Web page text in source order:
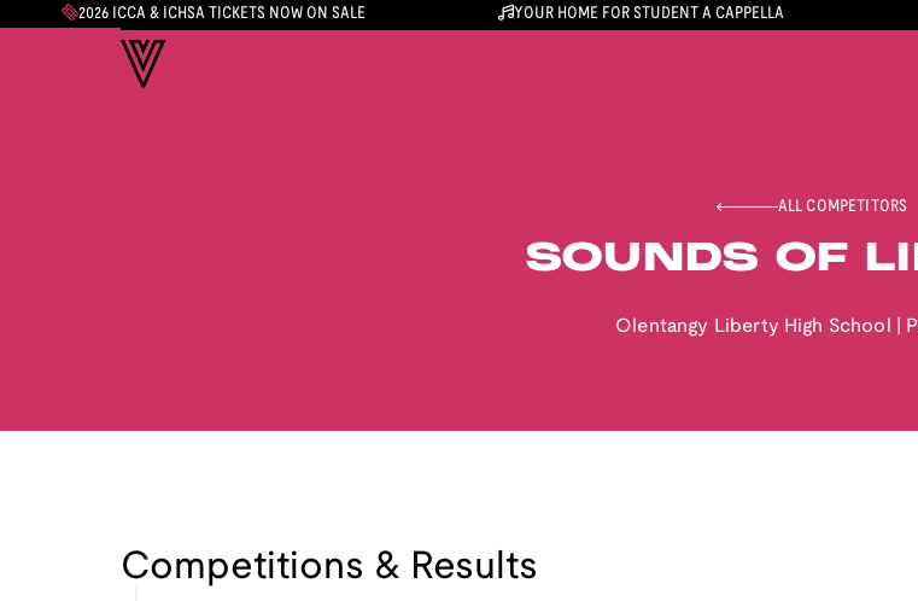
2026 ICCA & ICHSA TICKETS NOW ON SALE YOUR HOME FOR STUDENT A CAPPELLA
ALL COMPETITORS
SOUNDS OF
Olentangy Liberty High School
Competitions & Results